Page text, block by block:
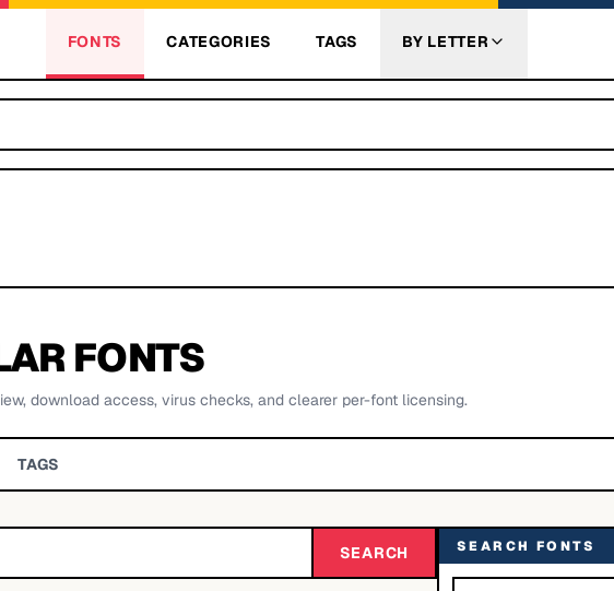
FONTS CATEGORIES TAGS BY LETTER
FONTS
download access, virus checks, and clearer per-font licensing.
TAGS
SEARCH SEARCH FONTS